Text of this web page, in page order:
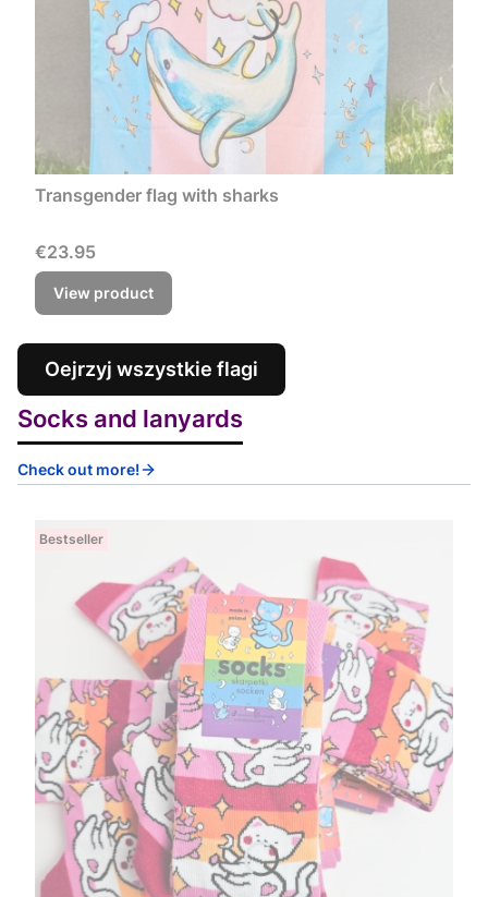
Transgender flag with sharks
Price
€23.95
View product
Oejrzyj wszystkie flagi
Socks and lanyards
Check out more!
Bestseller